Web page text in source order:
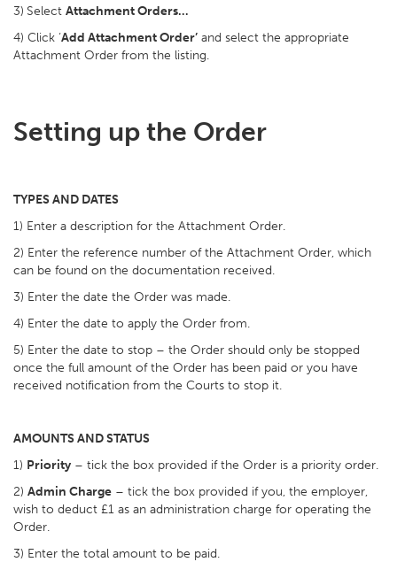
3) Select Attachment Orders…
4) Click ‘Add Attachment Order’ and select the appropriate
Attachment Order from the listing.
Setting up the Order
TYPES AND DATES
1) Enter a description for the Attachment Order.
2) Enter the reference number of the Attachment Order, which
can be found on the documentation received.
3) Enter the date the Order was made.
4) Enter the date to apply the Order from.
5) Enter the date to stop – the Order should only be stopped
once the full amount of the Order has been paid or you have
received notification from the Courts to stop it.
AMOUNTS AND STATUS
1) Priority – tick the box provided if the Order is a priority order.
2) Admin Charge – tick the box provided if you, the employer,
wish to deduct £1 as an administration charge for operating the
Order.
3) Enter the total amount to be paid.